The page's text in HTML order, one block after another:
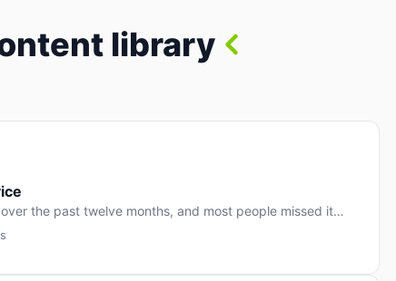
library
the past twelve months, and most people missed it
was no GPT-5 launch day. No single company “won”